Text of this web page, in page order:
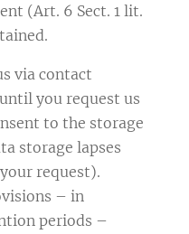
(Art. 6 Sect. 1 lit.
via contact
you request us
to the storage
storage lapses
request).
– in
periods –